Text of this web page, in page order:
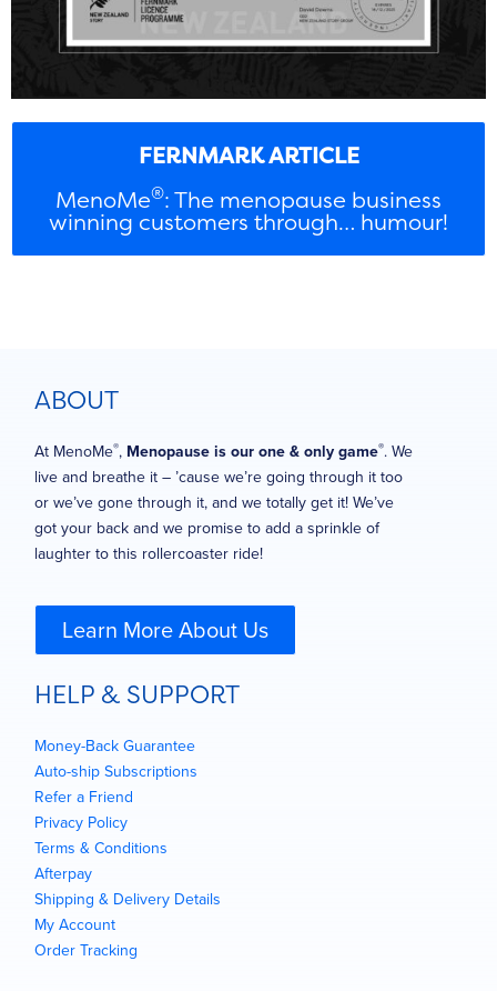
FERNMARK ARTICLE
MenoMe®: The menopause business
winning customers through… humour!
ABOUT
At MenoMe®, Menopause is our one & only game®. We
live and breathe it – ’cause we’re going through it too
or we’ve gone through it, and we totally get it! We’ve
got your back and we promise to add a sprinkle of
laughter to this rollercoaster ride!
Learn More About Us
HELP & SUPPORT
Money-Back Guarantee
Auto-ship Subscriptions
Refer a Friend
Privacy Policy
Terms & Conditions
Afterpay
Shipping & Delivery Details
My Account
Order Tracking